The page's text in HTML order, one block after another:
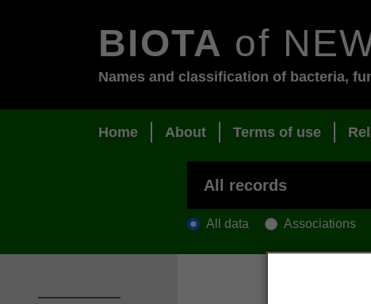
BIOTA of
Names and classification of bacteria,
Home About Terms of use
All data Associations